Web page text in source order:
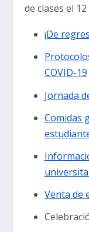
de clases el
¡De
COVID-19
Jornada
Comidas
Venta de